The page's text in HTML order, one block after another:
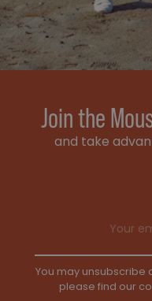
Join the
and take
You may unsubscribe
please find our